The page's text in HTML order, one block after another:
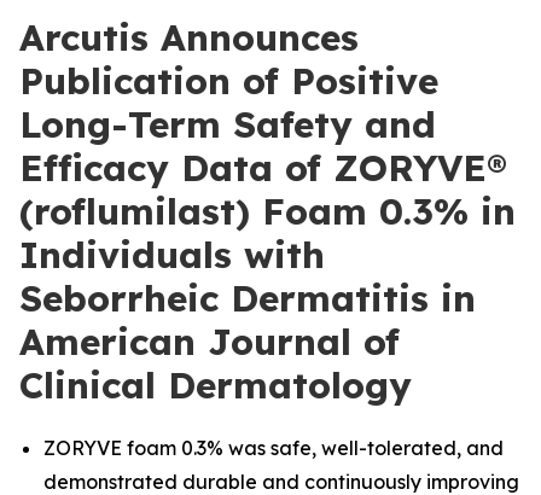
Arcutis Announces
Publication of Positive
Long-Term Safety and
Efficacy Data of ZORYVE®
(roflumilast) Foam 0.3% in
Individuals with
Seborrheic Dermatitis in
American Journal of
Clinical Dermatology
ZORYVE foam 0.3% was safe, well-tolerated, and
demonstrated durable and continuously improving